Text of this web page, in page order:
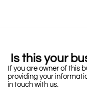
Is this your
If you are owner of this
providing your
in touch with us.